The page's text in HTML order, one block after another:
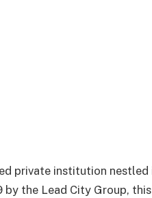
private institution
the Lead City Group,